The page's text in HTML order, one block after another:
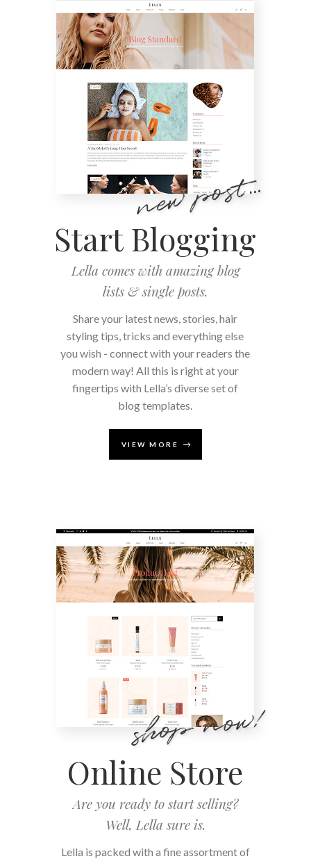
Start Blogging
Lella comes with amazing blog
lists & single posts.
Share your latest news, stories, hair
styling tips, tricks and everything else
you wish - connect with your readers the
modern way! All this is right at your
fingertips with Lella’s diverse set of
blog templates.
VIEW MORE
Online Store
Are you ready to start selling?
Well, Lella sure is.
Lella is packed with a fine assortment of